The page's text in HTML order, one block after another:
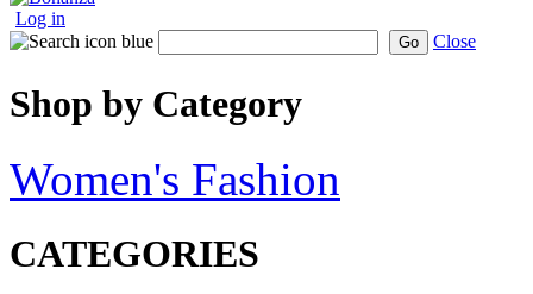
Log in
Go Close
Shop by Category
Women's Fashion
CATEGORIES